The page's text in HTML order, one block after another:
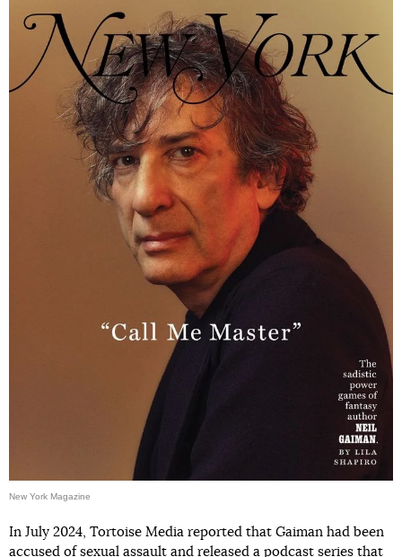
New York Magazine
In July 2024, Tortoise Media reported that Gaiman had been
accused of sexual assault and released a podcast series that